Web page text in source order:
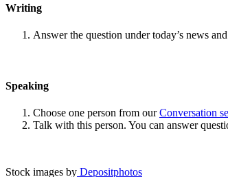
Writing
Answer the question under today’s news
Speaking
Choose one person from ourConversation
Talk with this person. You can answer
Stock images by Depositphotos